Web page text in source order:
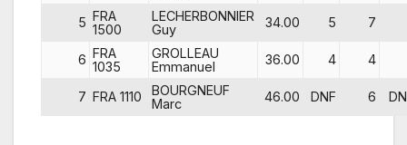
5 FRA
1500
LECHERBONNIER
Guy
34.00 5 7
6 FRA
1035
GROLLEAU
Emmanuel
36.00 4 4
7 FRA 1110
BOURGNEUF
Marc
46.00 DNF 6